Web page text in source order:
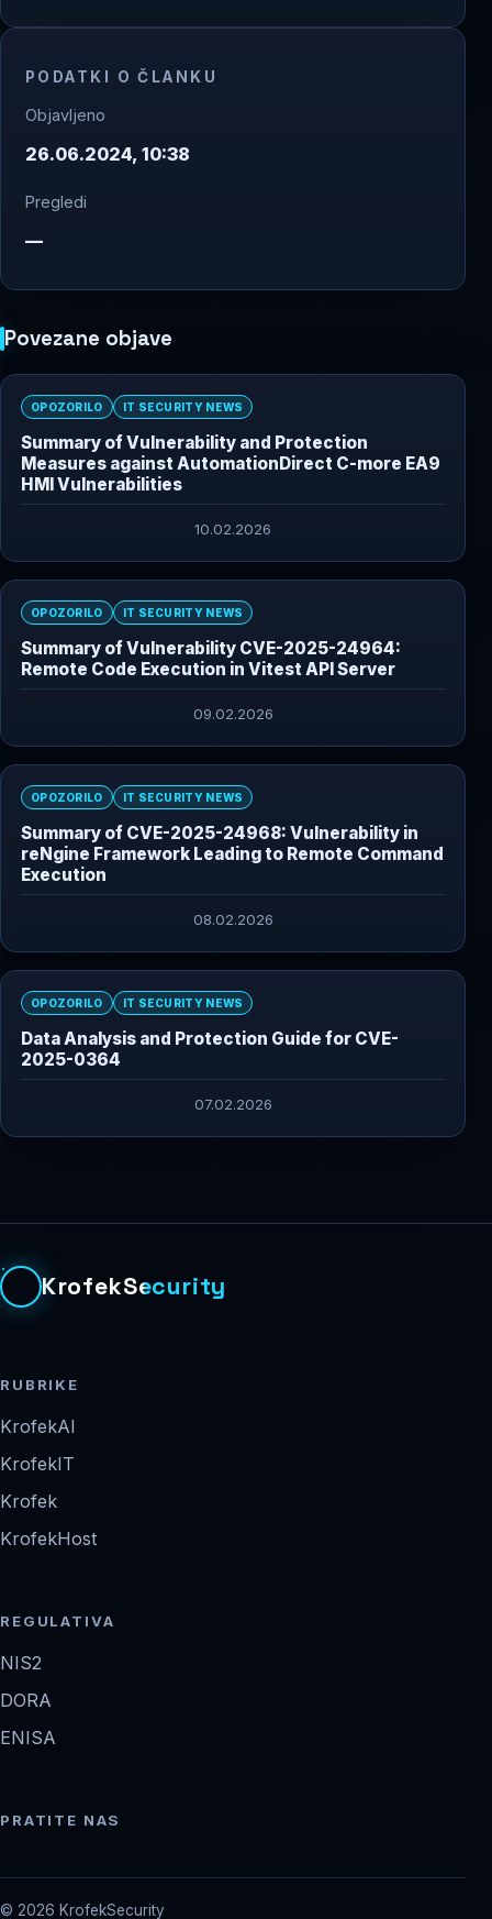
PODATKI O ČLANKU
Objavljeno
26.06.2024, 10:38
Pregledi
—
Povezane objave
OPOZORILO IT SECURITY NEWS
Summary of Vulnerability and Protection
Measures against AutomationDirect C-more EA9
HMI Vulnerabilities
10.02.2026
OPOZORILO IT SECURITY NEWS
Summary of Vulnerability CVE-2025-24964:
Remote Code Execution in Vitest API Server
09.02.2026
OPOZORILO IT SECURITY NEWS
Summary of CVE-2025-24968: Vulnerability in
reNgine Framework Leading to Remote Command
Execution
08.02.2026
OPOZORILO IT SECURITY NEWS
Data Analysis and Protection Guide for CVE-
2025-0364
07.02.2026
KrofekSecurity
RUBRIKE
KrofekAI
KrofekIT
Krofek
KrofekHost
REGULATIVA
NIS2
DORA
ENISA
PRATITE NAS
© 2026 KrofekSecurity